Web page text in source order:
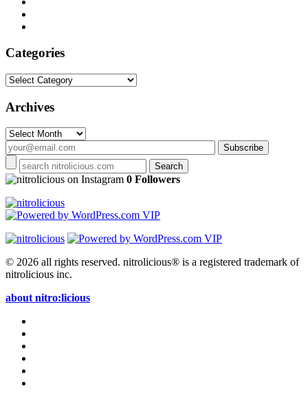
Categories
Categories
Archives
Archives
on Instagram 0 Followers
© 2026 all rights reserved. nitrolicious® is a registered trademark of
nitrolicious inc.
about nitro:licious